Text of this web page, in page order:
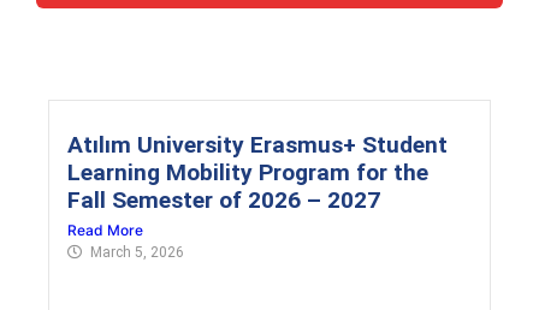
Atılım University Erasmus+ Student
Learning Mobility Program for the
Fall Semester of 2026 – 2027
Read More
March 5, 2026